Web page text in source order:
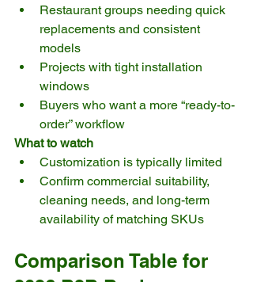
Restaurant groups needing quick
replacements and consistent
models
Projects with tight installation
windows
Buyers who want a more “ready-to-
order” workflow
What to watch
Customization is typically limited
Confirm commercial suitability,
cleaning needs, and long-term
availability of matching SKUs
Comparison Table for